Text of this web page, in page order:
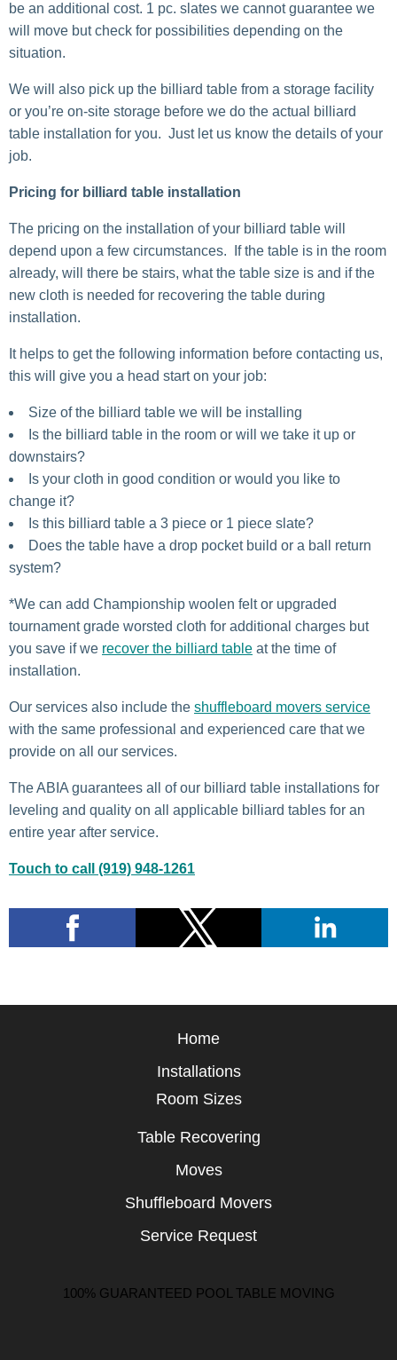
be an additional cost. 1 pc. slates we cannot guarantee we
will move but check for possibilities depending on the
situation.
We will also pick up the billiard table from a storage facility
or you’re on-site storage before we do the actual billiard
table installation for you. Just let us know the details of your
job.
Pricing for billiard table installation
The pricing on the installation of your billiard table will
depend upon a few circumstances. If the table is in the room
already, will there be stairs, what the table size is and if the
new cloth is needed for recovering the table during
installation.
It helps to get the following information before contacting us,
this will give you a head start on your job:
Size of the billiard table we will be installing
Is the billiard table in the room or will we take it up or
downstairs?
Is your cloth in good condition or would you like to
change it?
Is this billiard table a 3 piece or 1 piece slate?
Does the table have a drop pocket build or a ball return
system?
*We can add Championship woolen felt or upgraded
tournament grade worsted cloth for additional charges but
you save if we recover the billiard table at the time of
installation.
Our services also include the shuffleboard movers service
with the same professional and experienced care that we
provide on all our services.
The ABIA guarantees all of our billiard table installations for
leveling and quality on all applicable billiard tables for an
entire year after service.
Touch to call (919) 948-1261
Home
Installations
Room Sizes
Table Recovering
Moves
Shuffleboard Movers
Service Request
100% GUARANTEED POOL TABLE MOVING